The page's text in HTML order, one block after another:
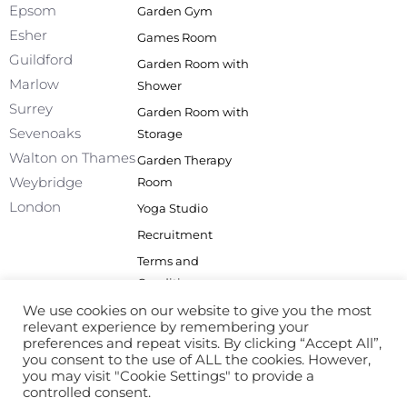
Epsom
Esher
Guildford
Marlow
Surrey
Sevenoaks
Walton on Thames
Weybridge
London
Garden Gym
Games Room
Garden Room with
Shower
Garden Room with
Storage
Garden Therapy
Room
Yoga Studio
Recruitment
Terms and
Conditions
Privacy Policy
Site Map
We use cookies on our website to give you the most
relevant experience by remembering your
preferences and repeat visits. By clicking “Accept All”,
you consent to the use of ALL the cookies. However,
you may visit "Cookie Settings" to provide a
controlled consent.